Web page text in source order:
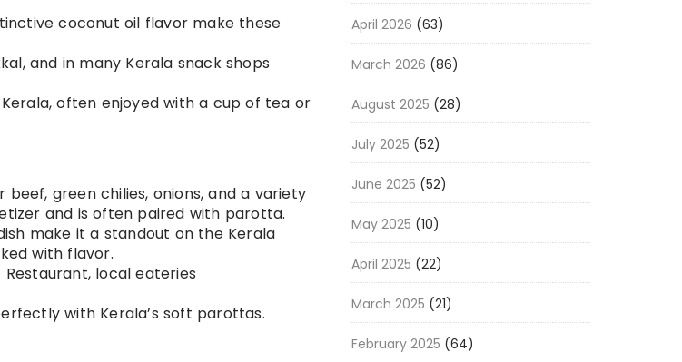
coconut oil flavor make these
and in many Kerala snack shops
often enjoyed with a cup of tea or
green chilies, onions, and a variety
and is often paired with parotta.
make it a standout on the Kerala
with flavor.
Restaurant, local eateries
with Kerala’s soft parottas.
April 2026 (63)
March 2026 (86)
August 2025 (28)
July 2025 (52)
June 2025 (52)
May 2025 (10)
April 2025 (22)
March 2025 (21)
February 2025 (64)